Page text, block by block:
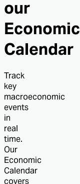
our
Economic
Calendar
Track
key
macroeconomic
events
in
real
time.
Our
Economic
Calendar
covers